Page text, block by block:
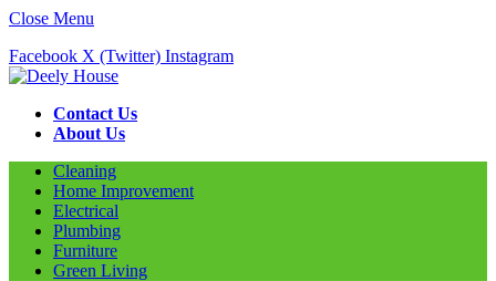
Close Menu
Facebook X (Twitter) Instagram
Contact Us
About Us
Cleaning
Home Improvement
Electrical
Plumbing
Furniture
Green Living